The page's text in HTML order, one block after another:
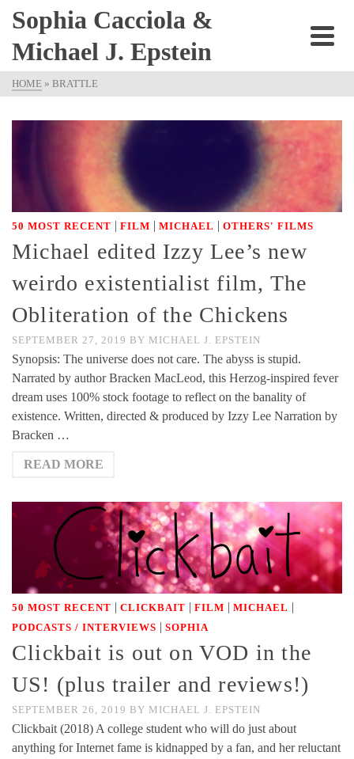
Sophia Cacciola &
Michael J. Epstein
HOME » BRATTLE
50 MOST RECENT | FILM | MICHAEL | OTHERS' FILMS
Michael edited Izzy Lee’s new
weirdo existentialist film, The
Obliteration of the Chickens
SEPTEMBER 27, 2019 BY MICHAEL J. EPSTEIN
Synopsis: The universe does not care. The abyss is stupid.
Narrated by author Bracken MacLeod, this Herzog-inspired fever
dream uses 100% stock footage to reflect on the banality of
existence. Written, directed & produced by Izzy Lee Narration by
Bracken …
READ MORE
50 MOST RECENT | CLICKBAIT | FILM | MICHAEL |
PODCASTS / INTERVIEWS | SOPHIA
Clickbait is out on VOD in the
US! (plus trailer and reviews!)
SEPTEMBER 26, 2019 BY MICHAEL J. EPSTEIN
Clickbait (2018) A college student who will do just about
anything for Internet fame is kidnapped by a fan, and her reluctant